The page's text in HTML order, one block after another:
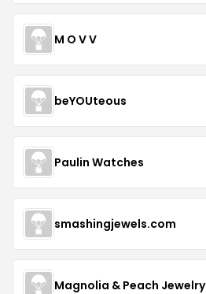
M O V V
beYOUteous
Paulin Watches
smashingjewels.com
Magnolia & Peach Jewelry